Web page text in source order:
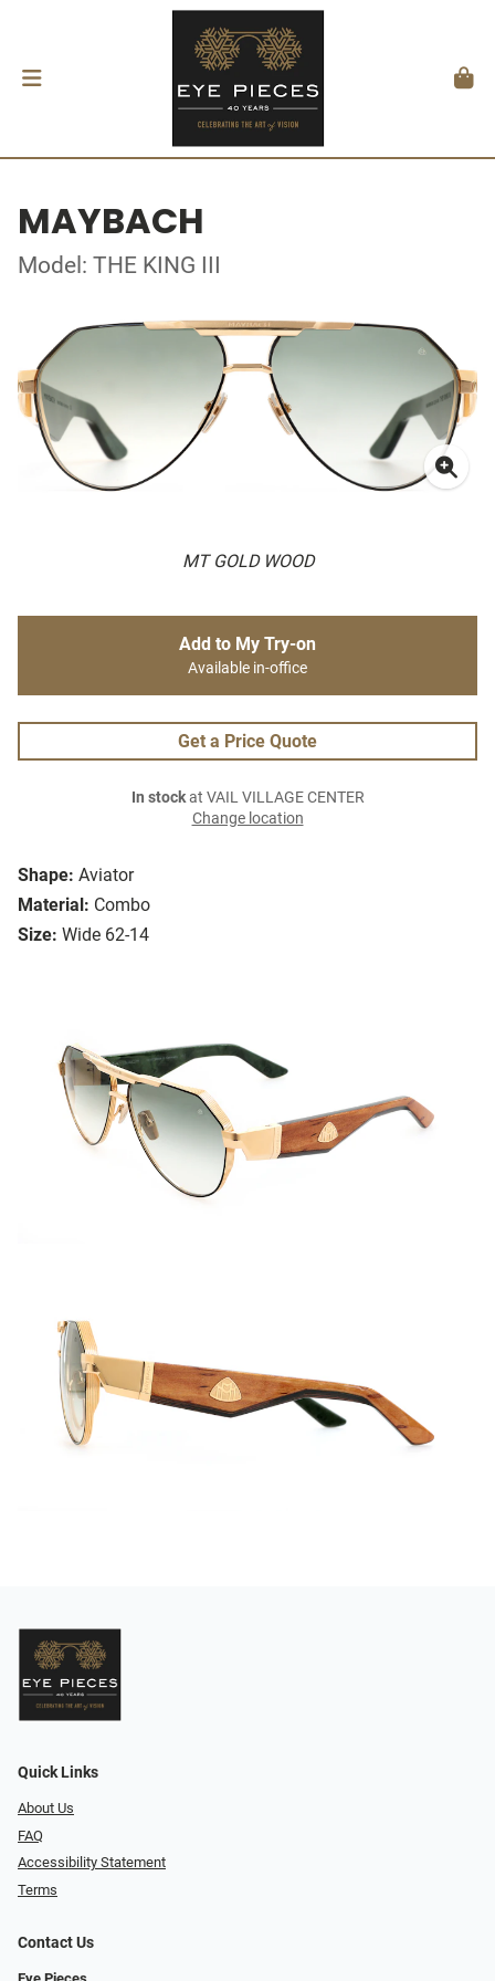
MAYBACH
Model: THE KING III
MT GOLD WOOD
Shape: Aviator
Material: Combo
Size: Wide 62-14
Add to My Try-on
Available in-office
Get a Price Quote
In stockat VAIL VILLAGE CENTER
Change location
Quick Links
About Us
FAQ
Accessibility Statement
Terms
Contact Us